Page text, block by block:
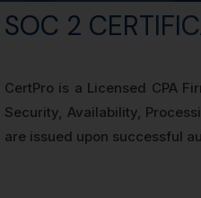
SOC 2
CertPro is a Licensed CPA
Security, Availability,
are issued upon successful